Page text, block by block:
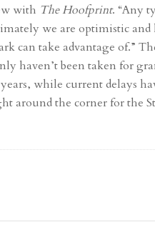
with The Hoofprint. “Any
we are optimistic
can take advantage of.”
haven’t been taken for
while current delays
around the corner for the